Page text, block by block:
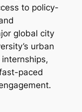
to policy-
global city
urban
paced